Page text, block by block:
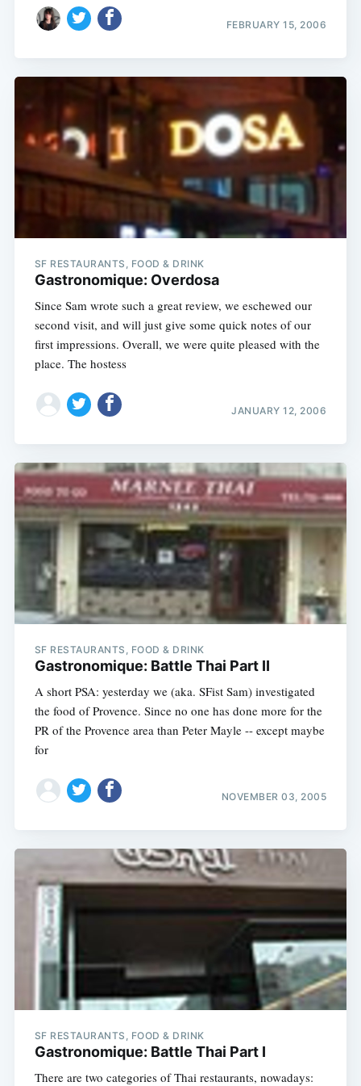
FEBRUARY 15, 2006
SF RESTAURANTS, FOOD & DRINK
Gastronomique: Overdosa
Since Sam wrote such a great review, we eschewed our
second visit, and will just give some quick notes of our
first impressions. Overall, we were quite pleased with the
place. The hostess
JANUARY 12, 2006
SF RESTAURANTS, FOOD & DRINK
Gastronomique: Battle Thai Part II
A short PSA: yesterday we (aka. SFist Sam) investigated
the food of Provence. Since no one has done more for the
PR of the Provence area than Peter Mayle -- except maybe
for
NOVEMBER 03, 2005
SF RESTAURANTS, FOOD & DRINK
Gastronomique: Battle Thai Part I
There are two categories of Thai restaurants, nowadays:
Subscribe